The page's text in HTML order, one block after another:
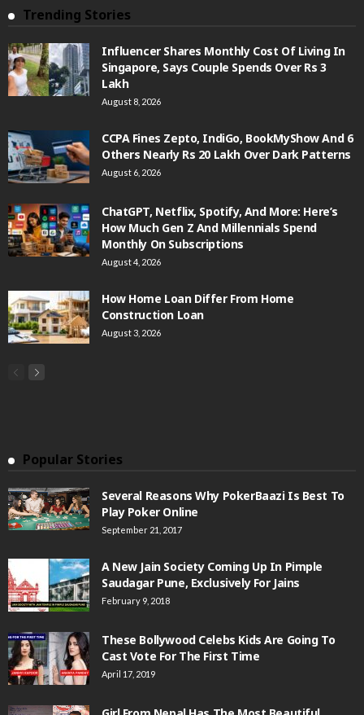
Trending Stories
Influencer Shares Monthly Cost Of Living In
Singapore, Says Couple Spends Over Rs 3
Lakh
August 8, 2026
CCPA Fines Zepto, IndiGo, BookMyShow And 6
Others Nearly Rs 20 Lakh Over Dark Patterns
August 6, 2026
ChatGPT, Netflix, Spotify, And More: Here’s
How Much Gen Z And Millennials Spend
Monthly On Subscriptions
August 4, 2026
How Home Loan Differ From Home
Construction Loan
August 3, 2026
Popular Stories
Several Reasons Why PokerBaazi Is Best To
Play Poker Online
September 21, 2017
A New Jain Society Coming Up In Pimple
Saudagar Pune, Exclusively For Jains
February 9, 2018
These Bollywood Celebs Kids Are Going To
Cast Vote For The First Time
April 17, 2019